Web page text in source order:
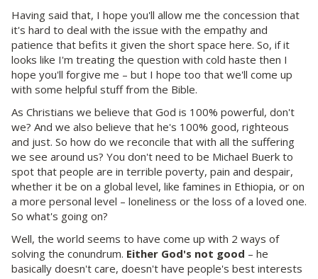
Having said that, I hope you'll allow me the concession that
it's hard to deal with the issue with the empathy and
patience that befits it given the short space here. So, if it
looks like I'm treating the question with cold haste then I
hope you'll forgive me – but I hope too that we'll come up
with some helpful stuff from the Bible.
As Christians we believe that God is 100% powerful, don't
we? And we also believe that he's 100% good, righteous
and just. So how do we reconcile that with all the suffering
we see around us? You don't need to be Michael Buerk to
spot that people are in terrible poverty, pain and despair,
whether it be on a global level, like famines in Ethiopia, or on
a more personal level – loneliness or the loss of a loved one.
So what's going on?
Well, the world seems to have come up with 2 ways of
solving the conundrum. Either God's not good – he
basically doesn't care, doesn't have people's best interests